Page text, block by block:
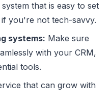
that is easy to set
you're not tech-savvy.
systems: Make sure
with your CRM,
tools.
that can grow with